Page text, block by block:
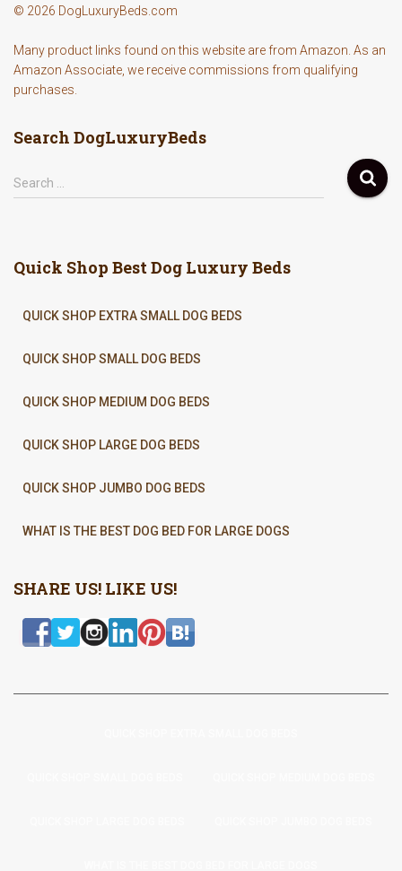
© 2026 DogLuxuryBeds.com
Many product links found on this website are from Amazon. As an
Amazon Associate, we receive commissions from qualifying
purchases.
Search DogLuxuryBeds
S
e
h
Search …
Quick Shop Best Dog Luxury Beds
QUICK SHOP EXTRA SMALL DOG BEDS
QUICK SHOP SMALL DOG BEDS
QUICK SHOP MEDIUM DOG BEDS
QUICK SHOP LARGE DOG BEDS
QUICK SHOP JUMBO DOG BEDS
WHAT IS THE BEST DOG BED FOR LARGE DOGS
SHARE US! LIKE US!